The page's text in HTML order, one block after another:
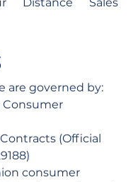
are governed by:
Consumer
(Official
consumer